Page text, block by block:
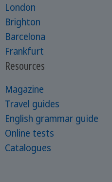
London
Brighton
Barcelona
Frankfurt
Resources
Magazine
Travel guides
English grammar guide
Online tests
Catalogues